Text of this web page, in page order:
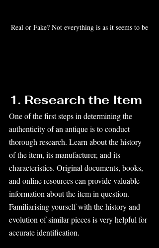
Real or Fake? Not everything is as it seems to be
1. Research the Item
One of the first steps in determining the
authenticity of an antique is to conduct
thorough research. Learn about the history
of the item, its manufacturer, and its
characteristics. Original documents, books,
and online resources can provide valuable
information about the item in question.
Familiarising yourself with the history and
evolution of similar pieces is very helpful for
accurate identification.